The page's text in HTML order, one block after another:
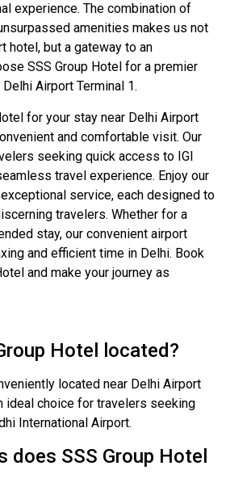
experience. The combination of
amenities makes us not
hotel, but a gateway to an
SSS Group Hotel for a premier
Airport Terminal 1.
for your stay near Delhi Airport
and comfortable visit. Our
seeking quick access to IGI
travel experience. Enjoy our
service, each designed to
travelers. Whether for a
stay, our convenient airport
and efficient time in Delhi. Book
and make your journey as
Hotel located?
located near Delhi Airport
ideal choice for travelers seeking
International Airport.
does SSS Group Hotel